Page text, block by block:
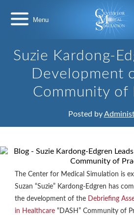
content
Suzie Kardong-
Development
Community of
Posted by
The Center for Medical Simulation is
Suzan “Suzie” Kardong-Edgren has
the development of the Debriefing
in Healthcare“DASH” Community of